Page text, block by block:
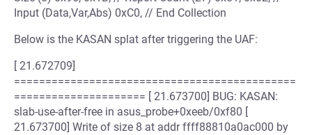
Input (Data,Var,Abs) 0xC0, // End Collection
Below is the KASAN splat after triggering the UAF:
[ 21.672709]
=============================================
===================== [ 21.673700] BUG: KASAN:
slab-use-after-free in asus_probe+0xeeb/0xf80 [
21.673700] Write of size 8 at addr ffff88810a0ac000 by